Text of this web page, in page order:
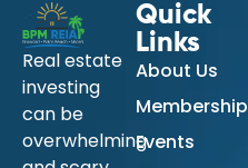
Real estate
investing
can be
overwhelming
Quick
Links
About Us
Membership
Events